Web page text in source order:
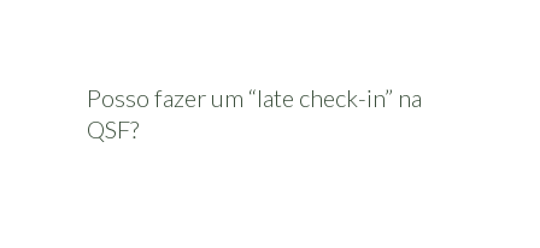
Posso fazer um “late check-in” na
QSF?